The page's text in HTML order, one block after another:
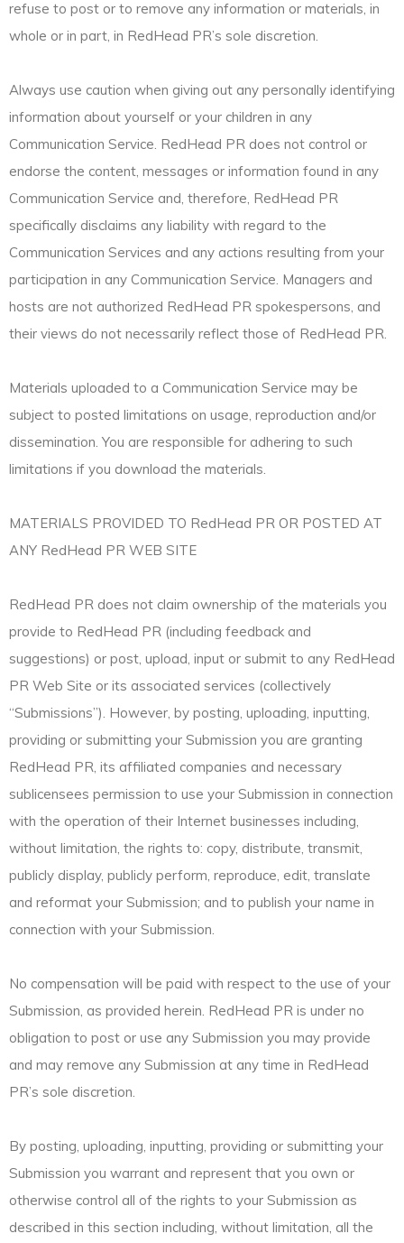
refuse to post or to remove any information or materials, in
whole or in part, in RedHead PR’s sole discretion.
Always use caution when giving out any personally identifying
information about yourself or your children in any
Communication Service. RedHead PR does not control or
endorse the content, messages or information found in any
Communication Service and, therefore, RedHead PR
specifically disclaims any liability with regard to the
Communication Services and any actions resulting from your
participation in any Communication Service. Managers and
hosts are not authorized RedHead PR spokespersons, and
their views do not necessarily reflect those of RedHead PR.
Materials uploaded to a Communication Service may be
subject to posted limitations on usage, reproduction and/or
dissemination. You are responsible for adhering to such
limitations if you download the materials.
MATERIALS PROVIDED TO RedHead PR OR POSTED AT
ANY RedHead PR WEB SITE
RedHead PR does not claim ownership of the materials you
provide to RedHead PR (including feedback and
suggestions) or post, upload, input or submit to any RedHead
PR Web Site or its associated services (collectively
“Submissions”). However, by posting, uploading, inputting,
providing or submitting your Submission you are granting
RedHead PR, its affiliated companies and necessary
sublicensees permission to use your Submission in connection
with the operation of their Internet businesses including,
without limitation, the rights to: copy, distribute, transmit,
publicly display, publicly perform, reproduce, edit, translate
and reformat your Submission; and to publish your name in
connection with your Submission.
No compensation will be paid with respect to the use of your
Submission, as provided herein. RedHead PR is under no
obligation to post or use any Submission you may provide
and may remove any Submission at any time in RedHead
PR’s sole discretion.
By posting, uploading, inputting, providing or submitting your
Submission you warrant and represent that you own or
otherwise control all of the rights to your Submission as
described in this section including, without limitation, all the